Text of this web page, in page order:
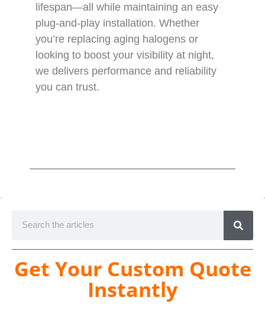
lifespan—all while maintaining an easy
plug-and-play installation. Whether
you’re replacing aging halogens or
looking to boost your visibility at night,
we delivers performance and reliability
you can trust.
Get Your Custom Quote
Instantly